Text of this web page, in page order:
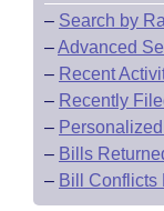
– Search by
–Advanced
– Recent
– Recently
–
– Bills
– Bill Conflicts